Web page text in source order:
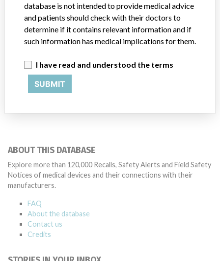
Manufacturer BioCardia
29 MORE
ABOUT THIS DATABASE
Explore more than 120,000 Recalls, Safety Alerts and Field Safety
Notices of medical devices and their connections with their
manufacturers.
FAQ
About the database
Contact us
Credits
database is not intended to provide medical advice
and patients should check with their doctors to
determine if it contains relevant information and if
such information has medical implications for them.
I have read and understood the terms
SUBMIT